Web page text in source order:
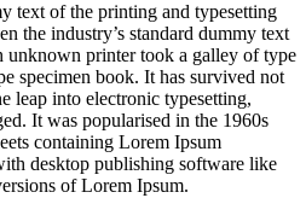
text of the printing and typesetting
the industry’s standard dummy text
unknown printer took a galley of type
specimen book. It has survived not
leap into electronic typesetting,
It was popularised in the 1960s
containing Lorem Ipsum
desktop publishing software like
of Lorem Ipsum.